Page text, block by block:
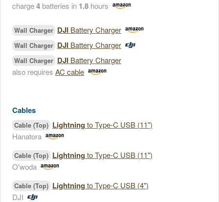
charge4 batteries in 1.8 hours
Wall Charger DJI Battery Charger
Wall Charger DJI Battery Charger
Wall Charger DJI Battery Charger
also requires AC cable
Cables
Cable (Top) Lightning to Type-C USB (11")
Hanatora
Cable (Top) Lightning to Type-C USB (11")
O'woda
Cable (Top) Lightning to Type-C USB (4")
DJI